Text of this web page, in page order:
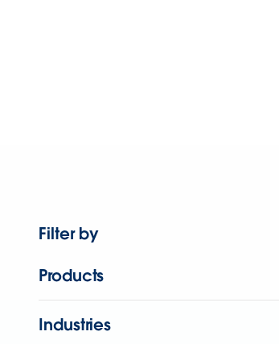
Filter by
Products
Industries